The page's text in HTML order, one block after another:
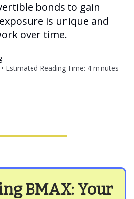
bonds to gain
is unique and
over time.
Estimated Reading Time: 4 minutes
BMAX: Your